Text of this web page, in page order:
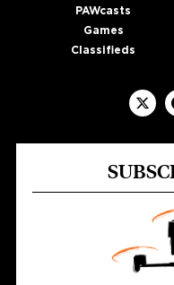
PAWcasts
Games
Classifieds